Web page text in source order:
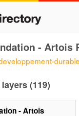
- Artois
(119)
- Artois